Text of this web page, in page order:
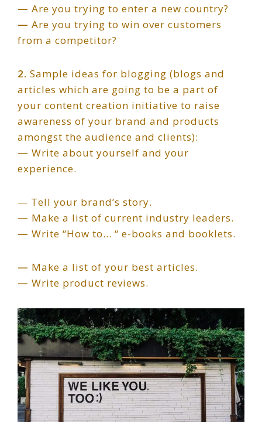
— Are you trying to enter a new country?
— Are you trying to win over customers
from a competitor?
2. Sample ideas for blogging (blogs and
articles which are going to be a part of
your content creation initiative to raise
awareness of your brand and products
amongst the audience and clients):
— Write about yourself and your
experience.
— Tell your brand’s story.
— Make a list of current industry leaders.
— Write “How to… “ e-books and booklets.
— Make a list of your best articles.
— Write product reviews.